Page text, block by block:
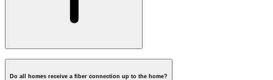
Do all homes receive a fiber connection up to the home?